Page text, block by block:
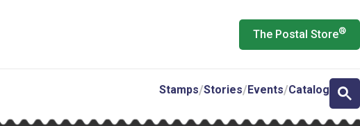
The Postal Store®
Stamps Stories Events Catalog